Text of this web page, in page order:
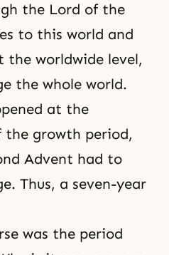
the Lord of the
to this world and
the worldwide level,
the whole world.
at the
the growth period,
Advent had to
Thus, a seven-year
was the period